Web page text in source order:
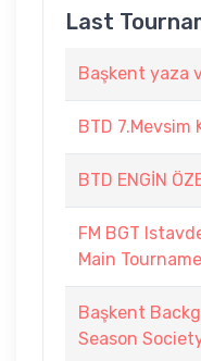
Last
Başkent yaza
BTD 7.Mevsim
BTD ENGİN
FM BGT
Main
Başkent
Season